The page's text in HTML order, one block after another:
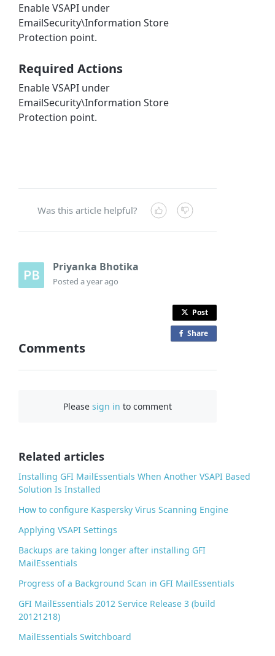
Enable VSAPI under
EmailSecurity\Information Store
Protection point.
Required Actions
Enable VSAPI under
EmailSecurity\Information Store
Protection point.
Was this article helpful?
Priyanka Bhotika
Posteda year ago
Post
Share
Comments
Pleasesign in to comment
Related articles
Installing GFI MailEssentials When Another VSAPI Based
Solution Is Installed
How to configure Kaspersky Virus Scanning Engine
Applying VSAPI Settings
Backups are taking longer after installing GFI
MailEssentials
Progress of a Background Scan in GFI MailEssentials
GFI MailEssentials 2012 Service Release 3 (build
20121218)
MailEssentials Switchboard